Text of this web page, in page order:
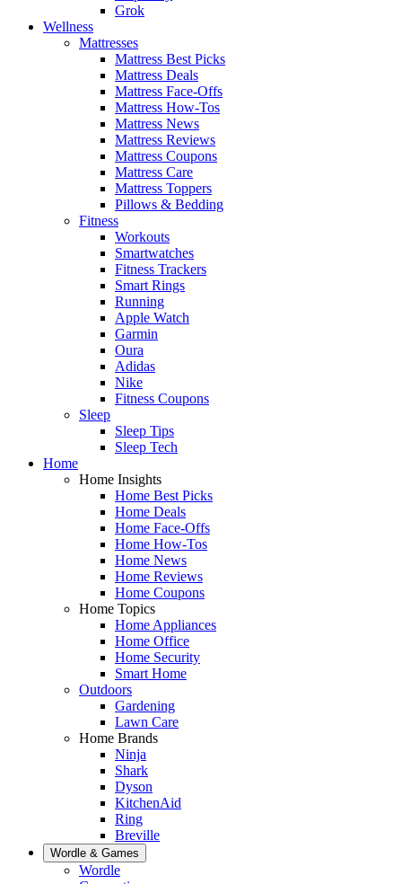
Grok
Wellness
Mattresses
Mattress Best Picks
Mattress Deals
Mattress Face-Offs
Mattress How-Tos
Mattress News
Mattress Reviews
Mattress Coupons
Mattress Care
Mattress Toppers
Pillows & Bedding
Fitness
Workouts
Smartwatches
Fitness Trackers
Smart Rings
Running
Apple Watch
Garmin
Oura
Adidas
Nike
Fitness Coupons
Sleep
Sleep Tips
Sleep Tech
Home
Home Insights
Home Best Picks
Home Deals
Home Face-Offs
Home How-Tos
Home News
Home Reviews
Home Coupons
Home Topics
Home Appliances
Home Office
Home Security
Smart Home
Outdoors
Gardening
Lawn Care
Home Brands
Ninja
Shark
Dyson
KitchenAid
Ring
Breville
Wordle & Games
Wordle